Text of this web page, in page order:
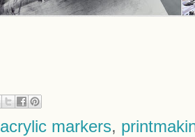
acrylic markers,